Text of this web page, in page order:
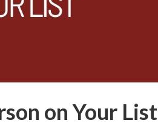
on Your List